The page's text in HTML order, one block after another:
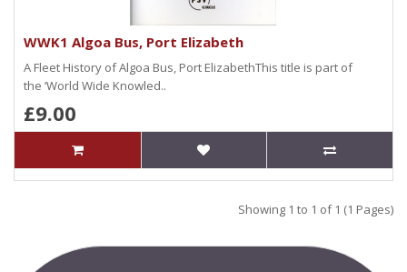
WWK1 Algoa Bus, Port Elizabeth
A Fleet History of Algoa Bus, Port ElizabethThis title is part of
the ‘World Wide Knowled..
£9.00
Showing 1 to 1 of 1 (1 Pages)